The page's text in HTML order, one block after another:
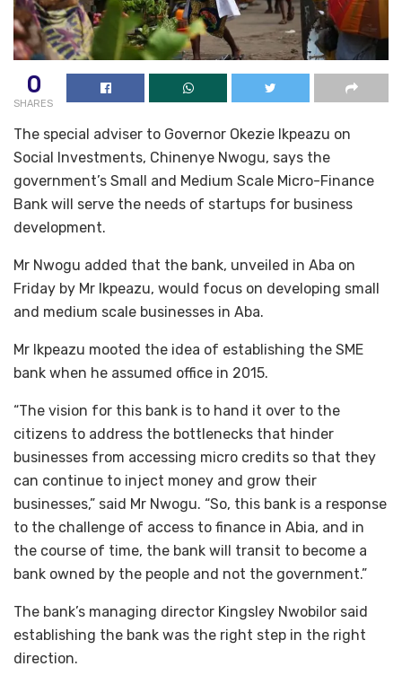
0
SHARES
The special adviser to Governor Okezie Ikpeazu on
Social Investments, Chinenye Nwogu, says the
government’s Small and Medium Scale Micro-Finance
Bank will serve the needs of startups for business
development.
Mr Nwogu added that the bank, unveiled in Aba on
Friday by Mr Ikpeazu, would focus on developing small
and medium scale businesses in Aba.
Mr Ikpeazu mooted the idea of establishing the SME
bank when he assumed office in 2015.
“The vision for this bank is to hand it over to the
citizens to address the bottlenecks that hinder
businesses from accessing micro credits so that they
can continue to inject money and grow their
businesses,” said Mr Nwogu. “So, this bank is a response
to the challenge of access to finance in Abia, and in
the course of time, the bank will transit to become a
bank owned by the people and not the government.”
The bank’s managing director Kingsley Nwobilor said
establishing the bank was the right step in the right
direction.